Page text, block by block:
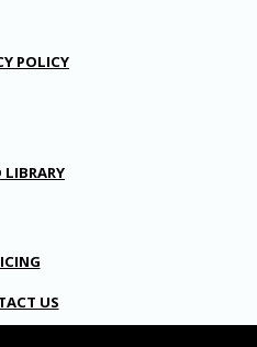
POLICY
LIBRARY
US